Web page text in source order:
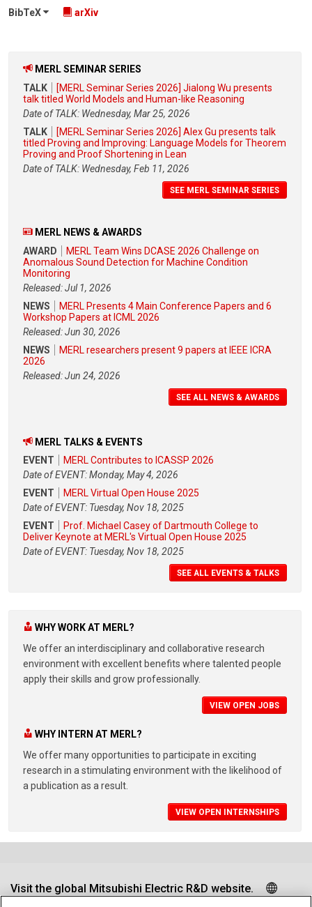
BibTeX
arXiv
MERL SEMINAR SERIES
TALK
[MERL Seminar Series 2026] Jialong Wu presents
talk titled World Models and Human-like Reasoning
Date of TALK: Wednesday, Mar 25, 2026
TALK
[MERL Seminar Series 2026] Alex Gu presents talk
titled Proving and Improving: Language Models for Theorem
Proving and Proof Shortening in Lean
Date of TALK: Wednesday, Feb 11, 2026
SEE MERL SEMINAR SERIES
MERL NEWS & AWARDS
AWARD
MERL Team Wins DCASE 2026 Challenge on
Anomalous Sound Detection for Machine Condition
Monitoring
Released: Jul 1, 2026
NEWS
MERL Presents 4 Main Conference Papers and 6
Workshop Papers at ICML 2026
Released: Jun 30, 2026
NEWS
MERL researchers present 9 papers at IEEE ICRA
2026
Released: Jun 24, 2026
SEE ALL NEWS & AWARDS
MERL TALKS & EVENTS
EVENT
MERL Contributes to ICASSP 2026
Date of EVENT: Monday, May 4, 2026
EVENT
MERL Virtual Open House 2025
Date of EVENT: Tuesday, Nov 18, 2025
EVENT
Prof. Michael Casey of Dartmouth College to
Deliver Keynote at MERL's Virtual Open House 2025
Date of EVENT: Tuesday, Nov 18, 2025
SEE ALL EVENTS & TALKS
WHY WORK AT MERL?
We offer an interdisciplinary and collaborative research
environment with excellent benefits where talented people
apply their skills and grow professionally.
VIEW OPEN JOBS
WHY INTERN AT MERL?
We offer many opportunities to participate in exciting
research in a stimulating environment with the likelihood of
a publication as a result.
VIEW OPEN INTERNSHIPS
Visit the global Mitsubishi Electric R&D website.